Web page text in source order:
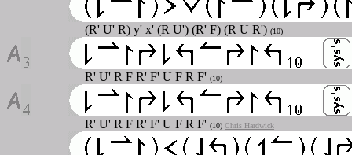
(R' U' R) y' x' (R U') (R' F) (R U R') (10)
R' U' R F R' F' U F R F' (10)
R' U' R F R' F' U F R F' (10) Chris Hardwick